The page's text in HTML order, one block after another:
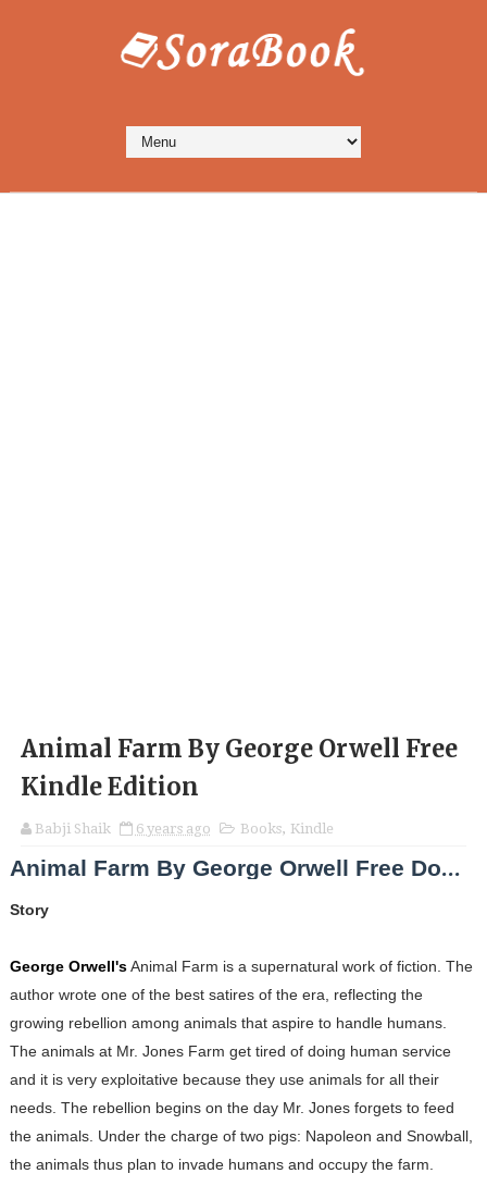
Animal Farm By George Orwell Free
Kindle Edition
Babji Shaik 6 years ago Books, Kindle
Animal Farm By George Orwell Free Download
Story
George Orwell'sAnimal Farm is a supernatural work of fiction. The
author wrote one of the best satires of the era, reflecting the
growing rebellion among animals that aspire to handle humans.
The animals at Mr. Jones Farm get tired of doing human service
and it is very exploitative because they use animals for all their
needs. The rebellion begins on the day Mr. Jones forgets to feed
the animals. Under the charge of two pigs: Napoleon and Snowball,
the animals thus plan to invade humans and occupy the farm.